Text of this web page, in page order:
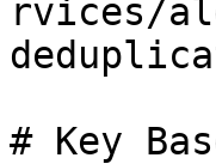
rvices/
# Key